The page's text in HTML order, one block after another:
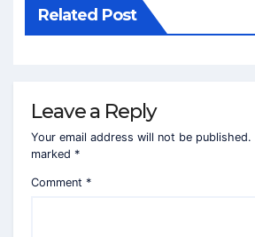
Related Post
Leave a Reply
Your email address will not be published.
marked *
Comment *